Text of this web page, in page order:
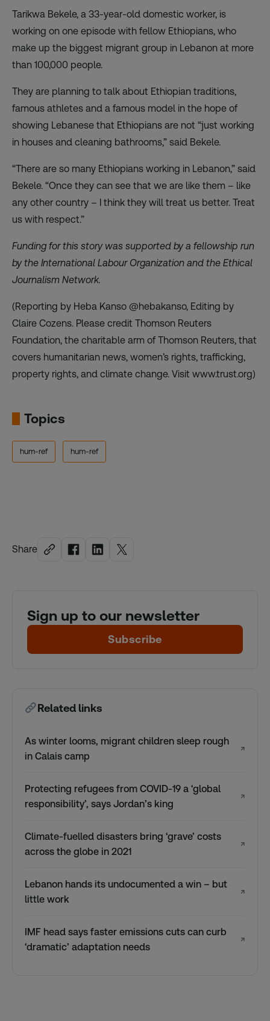
Share
Sign up to our newsletter
Subscribe
Related links
As winter looms, migrant children sleep rough
in Calais camp
↗
Protecting refugees from COVID-19 a ‘global
responsibility’, says Jordan’s king
↗
Climate-fuelled disasters bring ‘grave’ costs
across the globe in 2021
↗
Lebanon hands its undocumented a win – but
little work
↗
IMF head says faster emissions cuts can curb
‘dramatic’ adaptation needs
↗
Tarikwa Bekele, a 33-year-old domestic worker, is
working on one episode with fellow Ethiopians, who
make up the biggest migrant group in Lebanon at more
than 100,000 people.
They are planning to talk about Ethiopian traditions,
famous athletes and a famous model in the hope of
showing Lebanese that Ethiopians are not “just working
in houses and cleaning bathrooms,” said Bekele.
“There are so many Ethiopians working in Lebanon,” said
Bekele. “Once they can see that we are like them – like
any other country – I think they will treat us better. Treat
us with respect.”
Funding for this story was supported by a fellowship run
by the International Labour Organization and the Ethical
Journalism Network.
(Reporting by Heba Kanso @hebakanso, Editing by
Claire Cozens. Please credit Thomson Reuters
Foundation, the charitable arm of Thomson Reuters, that
covers humanitarian news, women’s rights, trafficking,
property rights, and climate change. Visit www.trust.org)
Topics
hum-ref hum-ref